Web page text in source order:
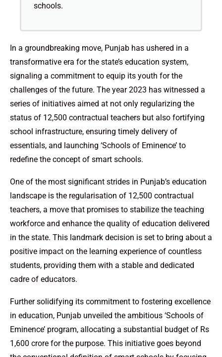
schools.
In a groundbreaking move, Punjab has ushered in a
transformative era for the state’s education system,
signaling a commitment to equip its youth for the
challenges of the future. The year 2023 has witnessed a
series of initiatives aimed at not only regularizing the
status of 12,500 contractual teachers but also fortifying
school infrastructure, ensuring timely delivery of
essentials, and launching ‘Schools of Eminence’ to
redefine the concept of smart schools.
One of the most significant strides in Punjab’s education
landscape is the regularisation of 12,500 contractual
teachers, a move that promises to stabilize the teaching
workforce and enhance the quality of education delivered
in the state. This landmark decision is set to bring about a
positive impact on the learning experience of countless
students, providing them with a stable and dedicated
cadre of educators.
Further solidifying its commitment to fostering excellence
in education, Punjab unveiled the ambitious ‘Schools of
Eminence’ program, allocating a substantial budget of Rs
1,600 crore for the purpose. This initiative goes beyond